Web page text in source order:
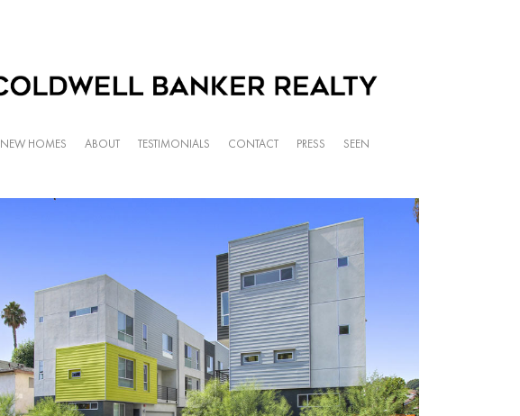
NEW HOMES ABOUT TESTIMONIALS CONTACT PRESS SEEN